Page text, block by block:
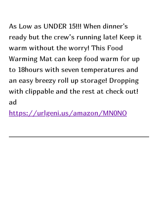
As Low as UNDER 15!!! When dinner's
ready but the crew’s running late! Keep it
warm without the worry! This Food
Warming Mat can keep food warm for up
to 18hours with seven temperatures and
an easy breezy roll up storage! Dropping
with clippable and the rest at check out!
ad
https://urlgeni.us/amazon/MN0NO